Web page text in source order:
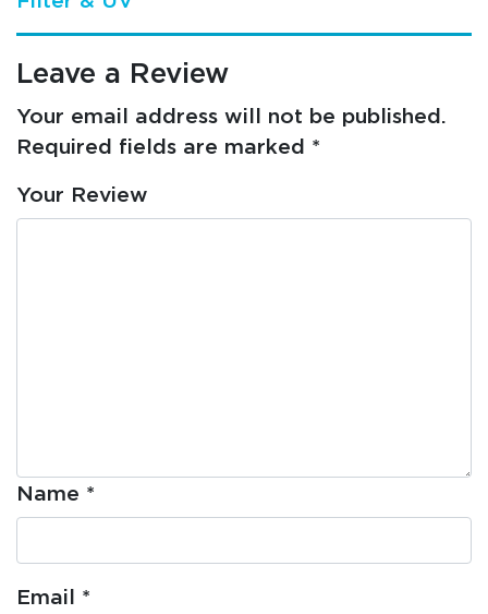
Leave a Review
Your email address will not be published.
Required fields are marked *
Your Review
Name *
Email *